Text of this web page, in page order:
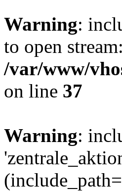
Warning:
to open
/var/www/
on line 37
Warning: